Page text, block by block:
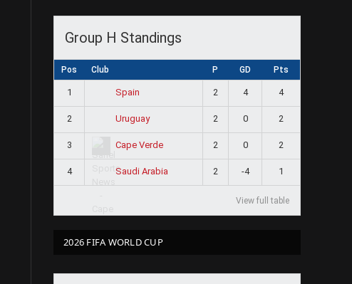
Group H Standings
Pos Club P GD Pts
1 Spain 2 4 4
2 Uruguay 2 0 2
3 Cape Verde 2 0 2
4 Saudi Arabia 2 -4 1
View full table
2026 FIFA WORLD CUP